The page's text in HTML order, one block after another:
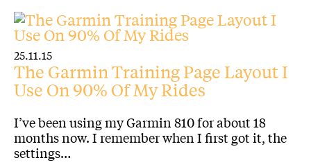
25.11.15
The Garmin Training Page Layout I
Use On 90% Of My Rides
I’ve been using my Garmin 810 for about 18
months now. I remember when I first got it, the
settings…